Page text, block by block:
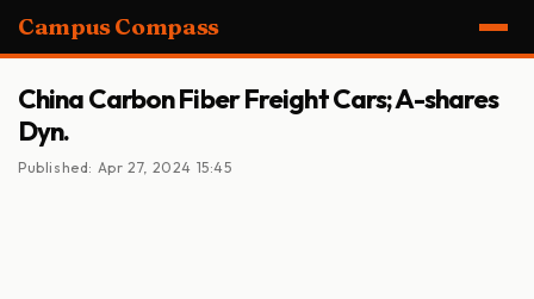
Campus Compass
China Carbon Fiber Freight Cars; A-shares
Dyn.
Published: Apr 27, 2024 15:45